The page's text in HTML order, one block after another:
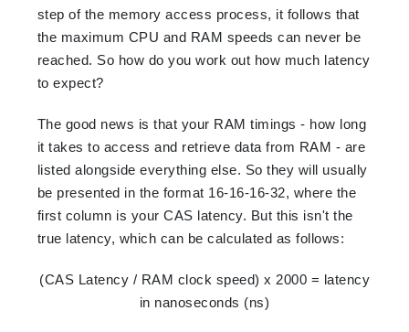
step of the memory access process, it follows that
the maximum CPU and RAM speeds can never be
reached. So how do you work out how much latency
to expect?
The good news is that your RAM timings - how long
it takes to access and retrieve data from RAM - are
listed alongside everything else. So they will usually
be presented in the format 16-16-16-32, where the
first column is your CAS latency. But this isn't the
true latency, which can be calculated as follows:
(CAS Latency / RAM clock speed) x 2000 = latency
in nanoseconds (ns)